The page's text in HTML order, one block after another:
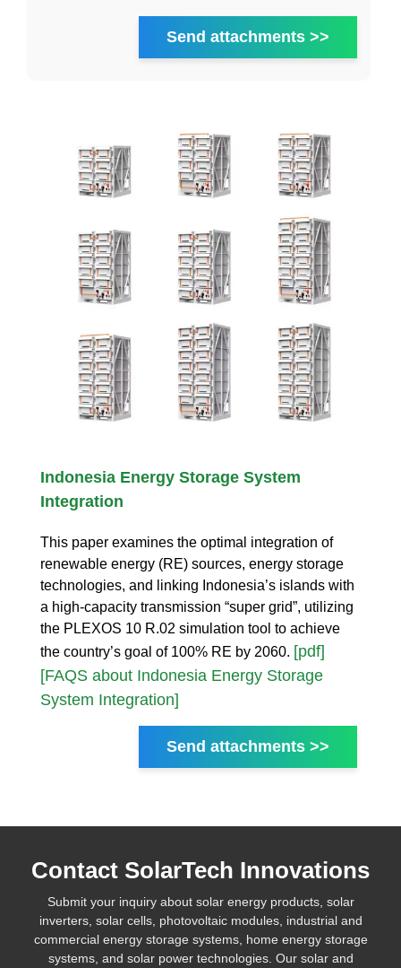
Send attachments >>
Indonesia Energy Storage System
Integration
This paper examines the optimal integration of
renewable energy (RE) sources, energy storage
technologies, and linking Indonesia’s islands with
a high-capacity transmission “super grid”, utilizing
the PLEXOS 10 R.02 simulation tool to achieve
the country’s goal of 100% RE by 2060. [pdf]
[FAQS about Indonesia Energy Storage
System Integration]
Send attachments >>
Contact SolarTech Innovations
Submit your inquiry about solar energy products, solar
inverters, solar cells, photovoltaic modules, industrial and
commercial energy storage systems, home energy storage
systems, and solar power technologies. Our solar and